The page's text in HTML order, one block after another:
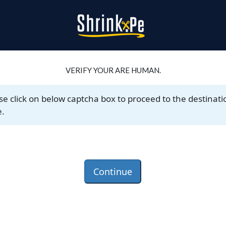
VERIFY YOUR ARE HUMAN.
click on below captcha box to proceed to the
Continue